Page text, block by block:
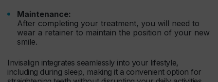
Maintenance:
After completing your treatment, you will need to
wear a retainer to maintain the position of your new
smile.
Invisalign integrates seamlessly into your lifestyle,
including during sleep, making it a convenient option for